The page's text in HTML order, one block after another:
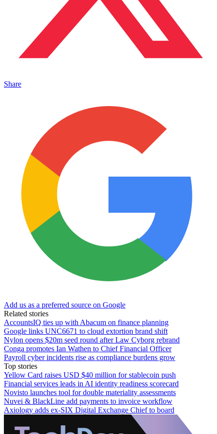
Share
Add us as a preferred source on Google
Related stories
AccountsIQ ties up with Abacum on finance planning
Google links UNC6671 to cloud extortion brand shift
Nylon opens $20m seed round after Law Cyborg rebrand
Conga promotes Ian Wathen to Chief Financial Officer
Payroll cyber incidents rise as compliance burdens grow
Top stories
Yellow Card raises USD $40 million for stablecoin push
Financial services leads in AI identity readiness scorecard
Novisto launches tool for double materiality assessments
Nuvei & BlackLine add payments to invoice workflow
Axiology adds ex-SIX Digital Exchange Chief to board